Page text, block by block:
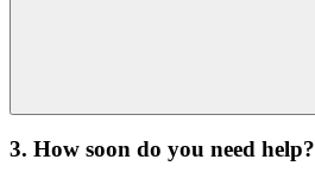
3. How soon do you need help?